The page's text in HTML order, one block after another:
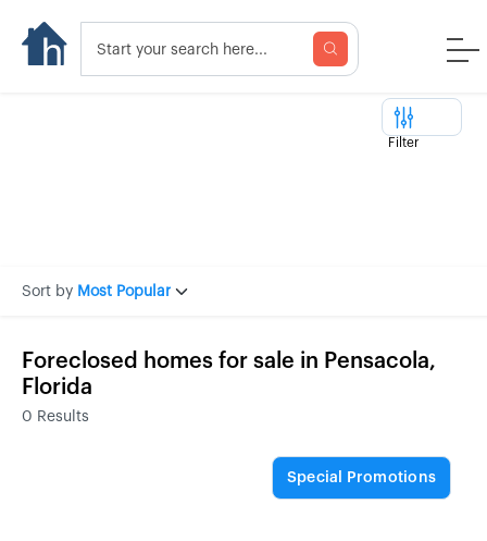
Filter
Sort by Most Popular
Foreclosed homes for sale in Pensacola,
Florida
0 Results
Special Promotions